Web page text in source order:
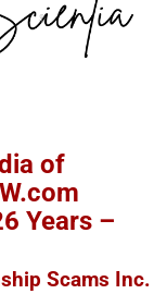
of
Years –
Scams Inc.